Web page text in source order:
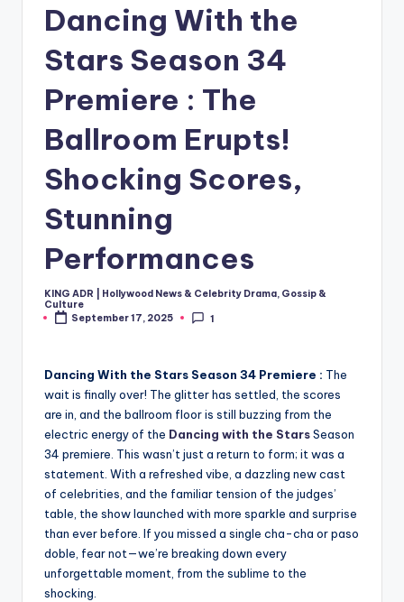
Dancing With the
Stars Season 34
Premiere : The
Ballroom Erupts!
Shocking Scores,
Stunning
Performances
Posted
by
KING ADR | Hollywood News & Celebrity Drama, Gossip &
Culture
September 17, 2025
1
Dancing With the Stars Season 34 Premiere : The
wait is finally over! The glitter has settled, the scores
are in, and the ballroom floor is still buzzing from the
electric energy of the Dancing with the StarsSeason
34 premiere. This wasn’t just a return to form; it was a
statement. With a refreshed vibe, a dazzling new cast
of celebrities, and the familiar tension of the judges’
table, the show launched with more sparkle and surprise
than ever before. If you missed a single cha-cha or paso
doble, fear not—we’re breaking down every
unforgettable moment, from the sublime to the
shocking.